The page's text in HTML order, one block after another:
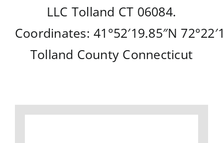
LLC Tolland CT 06084.
Coordinates:41°52′19.85″N
Tolland County Connecticut